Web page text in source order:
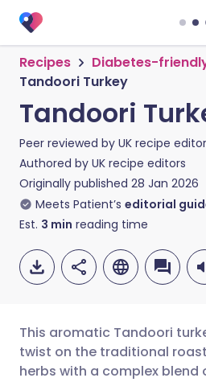
Recipes
Diabetes-
Tandoori Turkey
Tandoori
Peer reviewed by UK recipe
Authored by UK recipe editors
Originally published 28 Jan 2026
Meets Patient’s editorial
Est. 3 min reading time
Share via
🇬🇧 English
This aromatic Tandoori
twist on the traditional
herbs with a complex